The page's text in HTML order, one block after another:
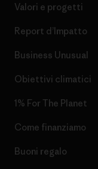
Valori e progetti
Report d’Impatto
Business Unusual
Obiettivi climatici
1% For The Planet
Come finanziamo
Buoni regalo